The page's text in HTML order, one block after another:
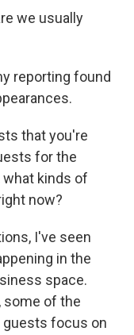
we usually
reporting found
that you're
for the
kinds of
now?
I've seen
in the
space.
some of the
guests focus on